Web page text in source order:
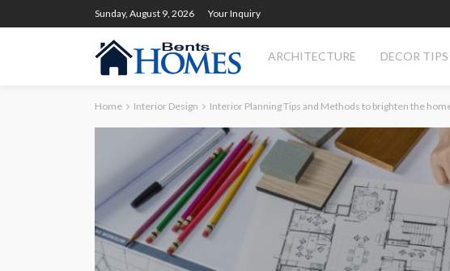
Sunday, August 9, 2026 Your Inquiry
ARCHITECTURE DECOR TIPS
Home Interior Design Interior Planning Tips and Methods to brighten the